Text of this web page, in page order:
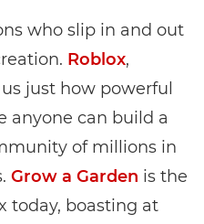
who slip in and out
Roblox,
just how powerful
anyone can build a
of millions in
Grow a Garden is the
today, boasting at